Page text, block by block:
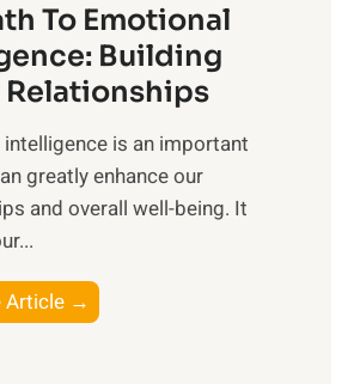
i
s
e
M
d
a
y
a
n
g
b
e
e
n
To Emotional
Building
Relationships
is an important
greatly enhance our
and overall well-being. It
Article →
h